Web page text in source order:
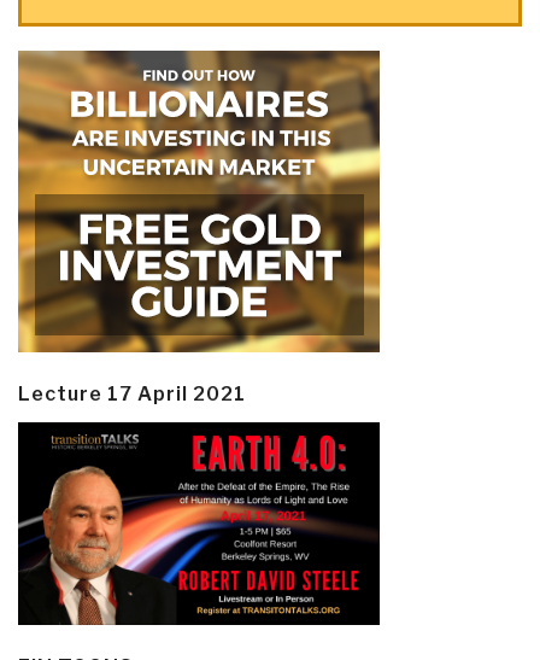
Lecture 17 April 2021